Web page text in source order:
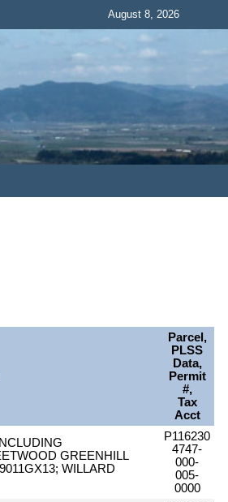
August 8, 2026
Parcel,
PLSS
Data,
Permit
#,
Tax
Acct
GREENHILL
WILLARD
P116230
4747-
000-
005-
0000